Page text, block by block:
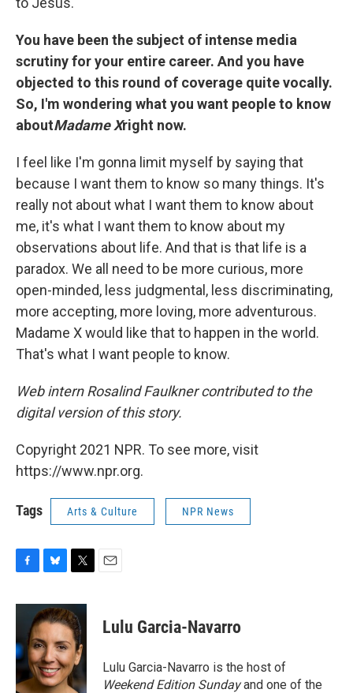
You have been the subject of intense media
scrutiny for your entire career. And you have
objected to this round of coverage quite vocally.
So, I'm wondering what you want people to know
aboutMadame Xright now.
I feel like I'm gonna limit myself by saying that
because I want them to know so many things. It's
really not about what I want them to know about
me, it's what I want them to know about my
observations about life. And that is that life is a
paradox. We all need to be more curious, more
open-minded, less judgmental, less discriminating,
more accepting, more loving, more adventurous.
Madame X would like that to happen in the world.
That's what I want people to know.
Web intern Rosalind Faulkner contributed to the
digital version of this story.
Copyright 2021 NPR. To see more, visit
https://www.npr.org.
Tags Arts & Culture NPR News
c
o
o
k
u
e
s
k
y
i
t
t
e
r
Lulu Garcia-Navarro
Lulu Garcia-Navarro is the host of
Weekend Edition Sundayand one of the